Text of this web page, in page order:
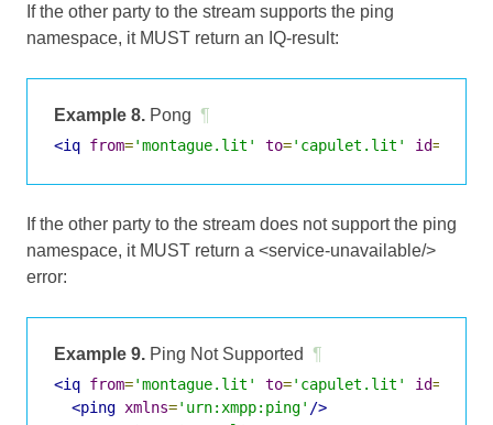
If the other party to the stream supports the ping
namespace, it MUST return an IQ-result:
Example 8. Pong ¶
<iq from='montague.lit' to='capulet.lit' id=
If the other party to the stream does not support the ping
namespace, it MUST return a <service-unavailable/>
error:
Example 9. Ping Not Supported ¶
<iq from='montague.lit' to='capulet.lit' id=
<ping xmlns='urn:xmpp:ping' />